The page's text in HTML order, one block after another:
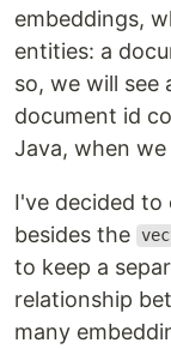
embeddings,
entities: a
so, we will see
document id
Java, when
I've decided to
besides the
to keep a
relationship
many